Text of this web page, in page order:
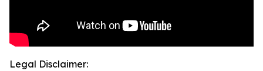
Legal Disclaimer: